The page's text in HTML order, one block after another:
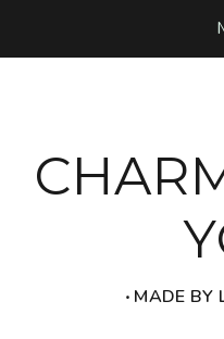
‧ MADE BY